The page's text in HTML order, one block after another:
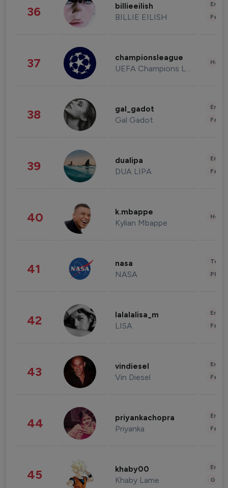
36 billieeilish
BILLIE EILISH
37 championsleague
UEFA Champions League
38 gal_gadot
Gal Gadot
39 dualipa
DUA LIPA
40 k.mbappe
Kylian Mbappe
41 nasa
NASA
42 lalalalisa_m
LISA
43 vindiesel
Vin Diesel
44 priyankachopra
Priyanka
45 khaby00
Khaby Lame